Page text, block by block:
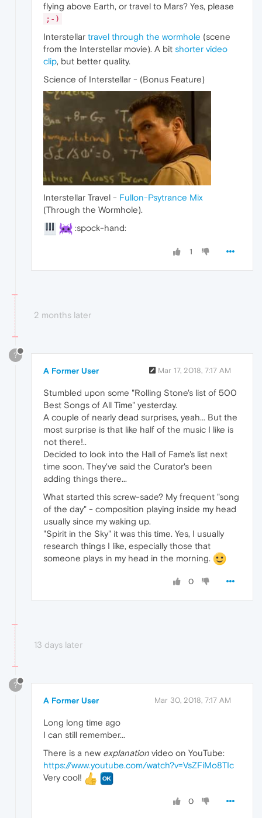
flying above Earth, or travel to Mars? Yes, please
;-)
Interstellar travel through the wormhole (scene
from the Interstellar movie). A bit shorter video
clip, but better quality.
Science of Interstellar - (Bonus Feature)
Interstellar Travel - Fullon-Psytrance Mix
(Through the Wormhole).
:spock-hand:
1
2 months later
?
A Former User Mar 17, 2018, 7:17 AM
Stumbled upon some "Rolling Stone's list of 500
Best Songs of All Time" yesterday.
A couple of nearly dead surprises, yeah... But the
most surprise is that like half of the music I like is
not there!..
Decided to look into the Hall of Fame's list next
time soon. They've said the Curator's been
adding things there...
What started this screw-sade? My frequent "song
of the day" - composition playing inside my head
usually since my waking up.
"Spirit in the Sky" it was this time. Yes, I usually
research things I like, especially those that
someone plays in my head in the morning.
0
13 days later
?
A Former User Mar 30, 2018, 7:17 AM
Long long time ago
I can still remember...
There is a new explanation video on YouTube:
https://www.youtube.com/watch?v=VsZFiMo8TIc
Very cool!
0